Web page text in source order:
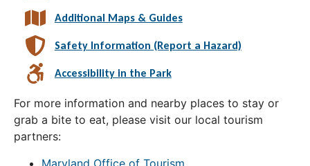
Additional Maps & Guides
Safety Information (Report a Hazard)
Accessibility in the Park
For more information and nearby places to stay or
grab a bite to eat, please visit our local tourism
partners:
Maryland Office of Tourism